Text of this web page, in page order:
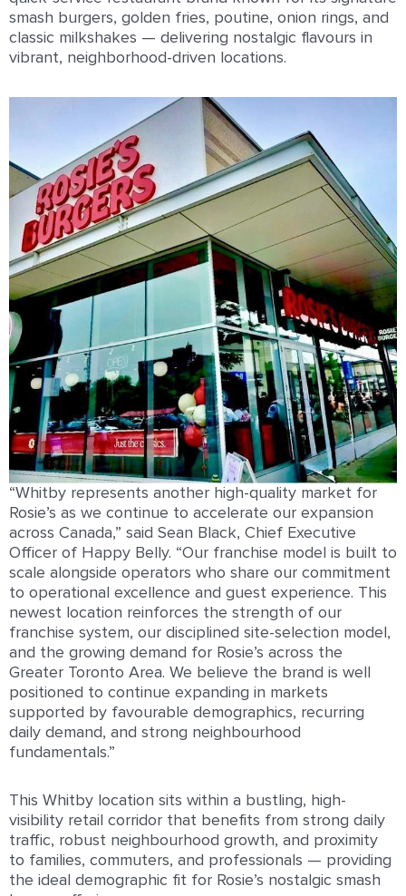
smash burgers, golden fries, poutine, onion rings, and
classic milkshakes — delivering nostalgic ﬂavours in
vibrant, neighborhood-driven locations.
“Whitby represents another high-quality market for
Rosie’s as we continue to accelerate our expansion
across Canada,” said Sean Black, Chief Executive
Officer of Happy Belly. “Our franchise model is built to
scale alongside operators who share our commitment
to operational excellence and guest experience. This
newest location reinforces the strength of our
franchise system, our disciplined site-selection model,
and the growing demand for Rosie’s across the
Greater Toronto Area. We believe the brand is well
positioned to continue expanding in markets
supported by favourable demographics, recurring
daily demand, and strong neighbourhood
fundamentals.”
This Whitby location sits within a bustling, high-
visibility retail corridor that benefits from strong daily
traffic, robust neighbourhood growth, and proximity
to families, commuters, and professionals — providing
the ideal demographic fit for Rosie’s nostalgic smash